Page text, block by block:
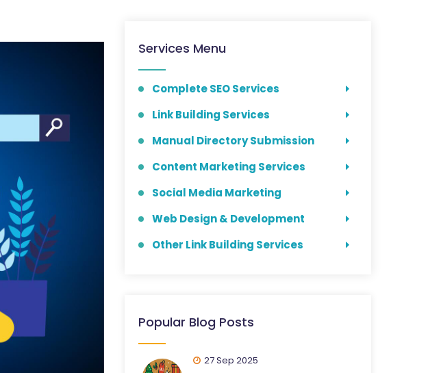
Services Menu
Complete SEO Services
Link Building Services
Manual Directory Submission
Content Marketing Services
Social Media Marketing
Web Design & Development
Other Link Building Services
Popular Blog Posts
27 Sep 2025